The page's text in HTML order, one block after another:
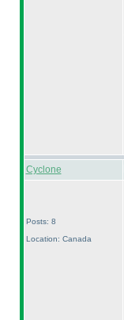
Cyclone
Posts: 8
Location: Canada